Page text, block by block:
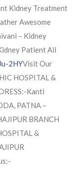
Kidney Treatment
Awesome
– Kidney
Patient All
2HYVisit Our
HOSPITAL &
Kanti
PATNA –
BRANCH
&